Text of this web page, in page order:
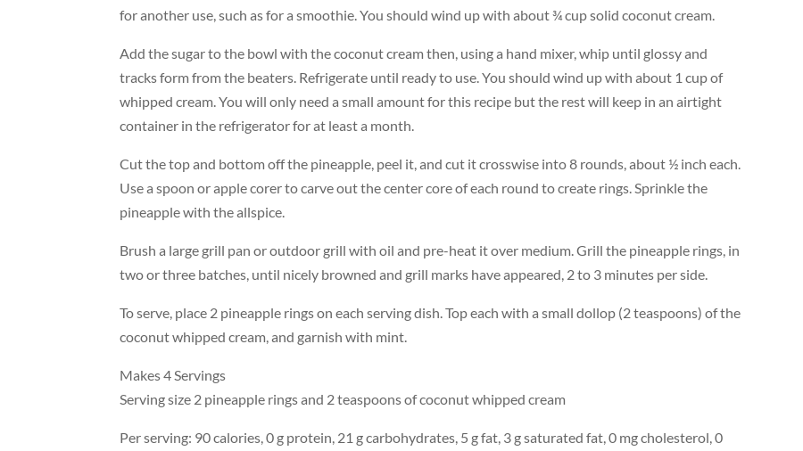
for another use, such as for a smoothie. You should wind up with about ¾ cup solid coconut cream.
Add the sugar to the bowl with the coconut cream then, using a hand mixer, whip until glossy and
tracks form from the beaters. Refrigerate until ready to use. You should wind up with about 1 cup of
whipped cream. You will only need a small amount for this recipe but the rest will keep in an airtight
container in the refrigerator for at least a month.
Cut the top and bottom off the pineapple, peel it, and cut it crosswise into 8 rounds, about ½ inch each.
Use a spoon or apple corer to carve out the center core of each round to create rings. Sprinkle the
pineapple with the allspice.
Brush a large grill pan or outdoor grill with oil and pre-heat it over medium. Grill the pineapple rings, in
two or three batches, until nicely browned and grill marks have appeared, 2 to 3 minutes per side.
To serve, place 2 pineapple rings on each serving dish. Top each with a small dollop (2 teaspoons) of the
coconut whipped cream, and garnish with mint.
Makes 4 Servings
Serving size 2 pineapple rings and 2 teaspoons of coconut whipped cream
Per serving: 90 calories, 0 g protein, 21 g carbohydrates, 5 g fat, 3 g saturated fat, 0 mg cholesterol, 0